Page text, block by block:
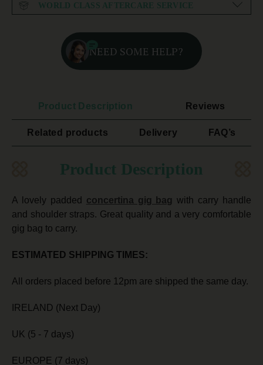
WORLD CLASS AFTERCARE SERVICE
NEED SOME HELP?
Product Description Reviews
Related products Delivery FAQ’s
Product Description
A lovely padded concertina gig bag with carry handle
and shoulder straps. Great quality and a very comfortable
gig bag to carry.
ESTIMATED SHIPPING TIMES:
All orders placed before 12pm are shipped the same day.
IRELAND (Next Day)
UK (5 - 7 days)
EUROPE (7 days)